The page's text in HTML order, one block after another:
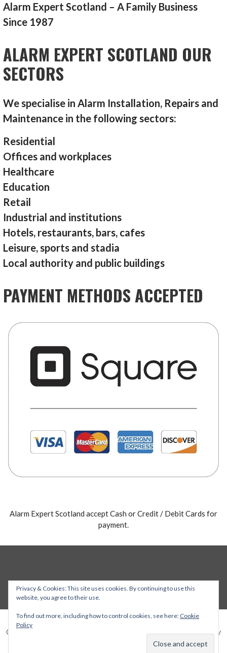
Alarm Expert Scotland – A Family Business
Since 1987
ALARM EXPERT SCOTLAND OUR
SECTORS
We specialise in Alarm Installation, Repairs and
Maintenance in the following sectors:
Residential
Offices and workplaces
Healthcare
Education
Retail
Industrial and institutions
Hotels, restaurants, bars, cafes
Leisure, sports and stadia
Local authority and public buildings
PAYMENT METHODS ACCEPTED
Alarm Expert Scotland accept Cash or Credit / Debit Cards for
payment.
Copyright © 2026 Alarm Expert — Stout WordPress theme by
Privacy & Cookies: This site uses cookies. By continuing to use this
website, you agree to their use.
To find out more, including how to control cookies, see here: Cookie
Policy